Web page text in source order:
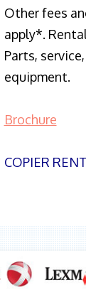
Other fees
apply*.
Parts,
equipment.
Brochure
COPIER